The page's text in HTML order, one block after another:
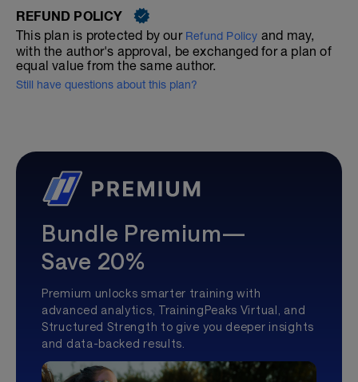
REFUND POLICY
This plan is protected by our Refund Policy and may,
with the author's approval, be exchanged for a plan of
equal value from the same author.
Still have questions about this plan?
Bundle Premium—
Save 20%
Premium unlocks smarter training with
advanced analytics, TrainingPeaks Virtual, and
Structured Strength to give you deeper insights
and data-backed results.